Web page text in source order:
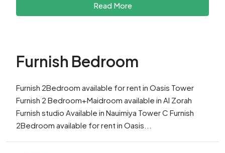
Read More
Furnish Bedroom
Furnish 2Bedroom available for rent in Oasis Tower
Furnish 2 Bedroom+Maidroom available in Al Zorah
Furnish studio Available in Nauimiya Tower C Furnish
2Bedroom available for rent in Oasis...